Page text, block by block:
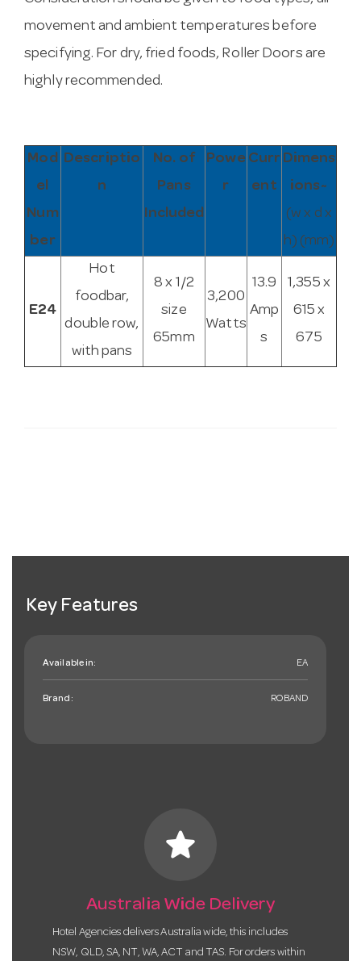
movement and ambient temperatures before
specifying. For dry, fried foods, Roller Doors are
highly recommended.
Mod
el
Num
ber
Descriptio
n
No. of
Pans
Included
Powe
r
Curr
ent
Dimens
ions~
(w x d x
h) (mm)
E24
Hot
foodbar,
double row,
with pans
8 x 1/2
size
65mm
3,200
Watts
13.9
Amp
s
1,355 x
615 x
675
Key Features
Available in: EA
Brand: ROBAND
star
Australia Wide Delivery
Hotel Agencies delivers Australia wide, this includes
NSW, QLD, SA, NT, WA, ACT and TAS. For orders within